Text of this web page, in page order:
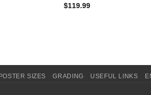
$119.99
SIZES GRADING USEFUL LINKS